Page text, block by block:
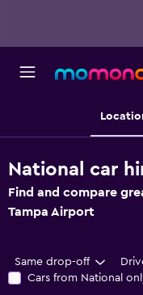
National car
Find and compare
Tampa Airport
Same drop-off
Cars from National